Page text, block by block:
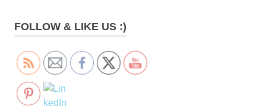
FOLLOW & LIKE US :)